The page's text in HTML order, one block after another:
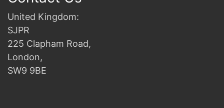
United Kingdom:
SJPR
225 Clapham Road,
London,
SW9 9BE